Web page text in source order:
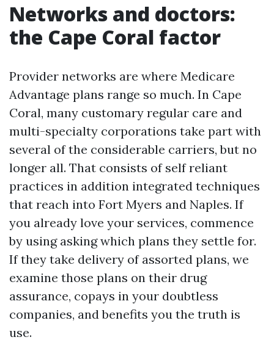
Networks and doctors:
the Cape Coral factor
Provider networks are where Medicare
Advantage plans range so much. In Cape
Coral, many customary regular care and
multi-specialty corporations take part with
several of the considerable carriers, but no
longer all. That consists of self reliant
practices in addition integrated techniques
that reach into Fort Myers and Naples. If
you already love your services, commence
by using asking which plans they settle for.
If they take delivery of assorted plans, we
examine those plans on their drug
assurance, copays in your doubtless
companies, and benefits you the truth is
use.